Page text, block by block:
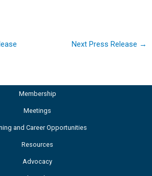
Next Press Release →
Membership
Meetings
and Career Opportunities
Resources
Advocacy